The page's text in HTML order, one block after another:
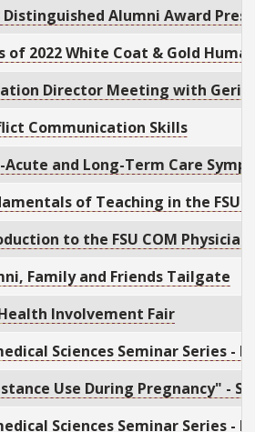
Distinguished Alumni Award
of 2022 White Coat & Gold
Director Meeting with
Communication Skills
Acute and Long-Term Care
of Teaching in the
to the FSU COM
Family and Friends Tailgate
Involvement Fair
Sciences Seminar Series -
Use During Pregnancy" -
Sciences Seminar Series -